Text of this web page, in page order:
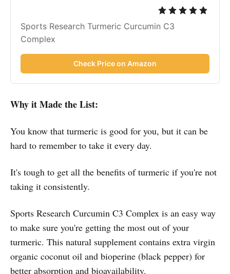
Sports Research Turmeric Curcumin C3
Complex
Check Price on Amazon
Why it Made the List:
You know that turmeric is good for you, but it can be
hard to remember to take it every day.
It's tough to get all the benefits of turmeric if you're not
taking it consistently.
Sports Research Curcumin C3 Complex is an easy way
to make sure you're getting the most out of your
turmeric. This natural supplement contains extra virgin
organic coconut oil and bioperine (black pepper) for
better absorption and bioavailability.